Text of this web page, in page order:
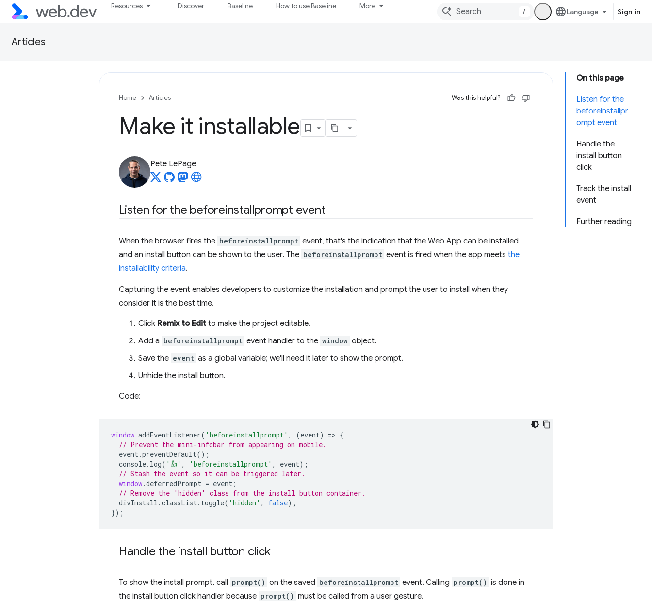
Resources Discover Baseline How to use Baseline More
/ Sign in
Articles
On this page
Listen for the
beforeinstallpr
ompt event
Handle the
install button
click
Track the install
event
Further reading
Home Articles Was this helpful?
Make it installable
Pete LePage
Listen for the beforeinstallprompt event
When the browser fires the beforeinstallprompt event, that's the indication that the Web App can be installed
and an install button can be shown to the user. The beforeinstallprompt event is fired when the app meets the
installability criteria.
Capturing the event enables developers to customize the installation and prompt the user to install when they
consider it is the best time.
Click Remix to Edit to make the project editable.
Add a beforeinstallprompt event handler to the window object.
Save the event as a global variable; we'll need it later to show the prompt.
Unhide the install button.
Code:
window.addEventListener( 'beforeinstallprompt' , (event) => {
// Prevent the mini-infobar from appearing on mobile.
event.preventDefault();
console. log( '👍' , 'beforeinstallprompt' , event);
// Stash the event so it can be triggered later.
window.deferredPrompt = event ;
// Remove the 'hidden' class from the install button container.
divInstall .classList. toggle( 'hidden' , false);
});
Handle the install button click
To show the install prompt, call prompt() on the saved beforeinstallprompt event. Calling prompt() is done in
the install button click handler because prompt() must be called from a user gesture.